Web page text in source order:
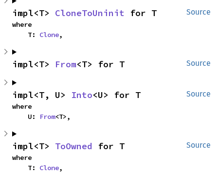
Source
impl<T> CloneToUninit for T
where
    T:
Clone,
Source
impl<T> From<T> for T
Source
impl<T, U> Into<U> for T
where
    U:
From<T>,
Source
impl<T> ToOwned for T
where
    T:
Clone,